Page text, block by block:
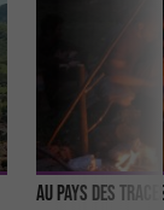
Au Pays des